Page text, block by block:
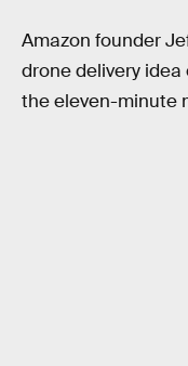
Amazon founder
drone delivery idea
the eleven-minute